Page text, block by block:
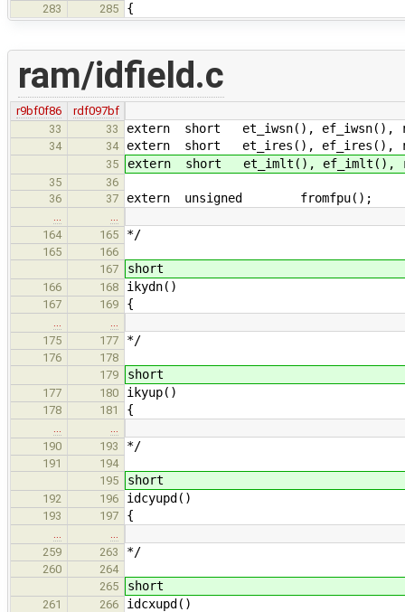
283 285 {
ram/idfield.c
r9bf0f86
rdf097bf
33
33 extern short et_iwsn(), ef_iwsn(),
34 34 extern short et_ires(), ef_ires(),
35 extern short et_imlt(), ef_imlt(),
35
36
36
37 extern unsigned fromfpu();
164
165 */
165
166
167
short
166 168 ikydn()
167 169 {
175
177 */
176
178
179
short
177 180 ikyup()
178 181 {
190
193 */
191
194
195
short
192 196 idcyupd()
193 197 {
259
263 */
260
264
265
short
261 266 idcxupd()